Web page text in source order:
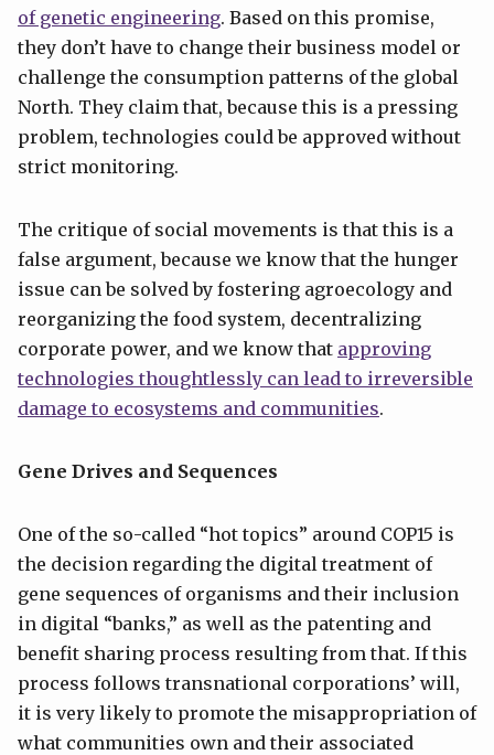
of genetic engineering. Based on this promise,
they don’t have to change their business model or
challenge the consumption patterns of the global
North. They claim that, because this is a pressing
problem, technologies could be approved without
strict monitoring.
The critique of social movements is that this is a
false argument, because we know that the hunger
issue can be solved by fostering agroecology and
reorganizing the food system, decentralizing
corporate power, and we know that approving
technologies thoughtlessly can lead to irreversible
damage to ecosystems and communities.
Gene Drives and Sequences
One of the so-called “hot topics” around COP15 is
the decision regarding the digital treatment of
gene sequences of organisms and their inclusion
in digital “banks,” as well as the patenting and
benefit sharing process resulting from that. If this
process follows transnational corporations’ will,
it is very likely to promote the misappropriation of
what communities own and their associated